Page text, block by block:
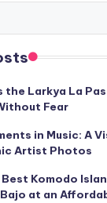
the Larkya La
Fear
in Music: A
Artist Photos
Komodo
at an